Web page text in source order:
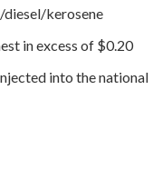
diesel/kerosene
in excess of $0.20
into the national